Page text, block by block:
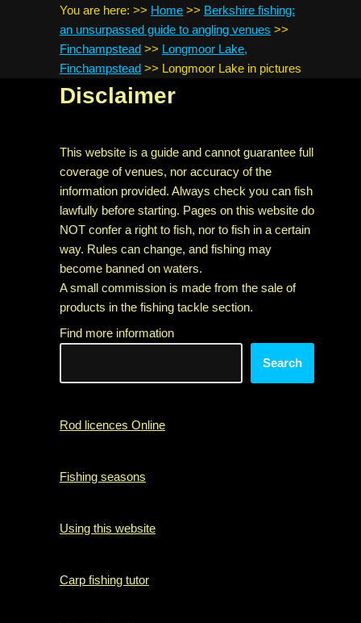
You are here: >> Home >> Berkshire fishing:
an unsurpassed guide to angling venues >>
Finchampstead >> Longmoor Lake,
Finchampstead >> Longmoor Lake in pictures
Disclaimer
This website is a guide and cannot guarantee full
coverage of venues, nor accuracy of the
information provided. Always check you can fish
lawfully before starting. Pages on this website do
NOT confer a right to fish, nor to fish in a certain
way. Rules can change, and fishing may
become banned on waters.
A small commission is made from the sale of
products in the fishing tackle section.
Find more information
Search
Rod licences Online
Fishing seasons
Using this website
Carp fishing tutor